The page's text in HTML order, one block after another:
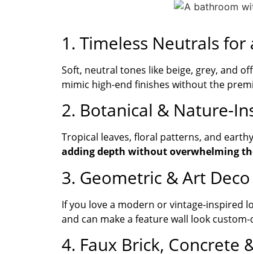
1. Timeless Neutrals
Soft, neutral tones like beige, grey, and
mimic high-end finishes without the
2. Botanical & Nature-
Tropical leaves, floral patterns, and
adding depth without overwhelming
3. Geometric & Art
If you love a modern or vintage-inspired
and can make a feature wall look custom-
4. Faux Brick, Concrete